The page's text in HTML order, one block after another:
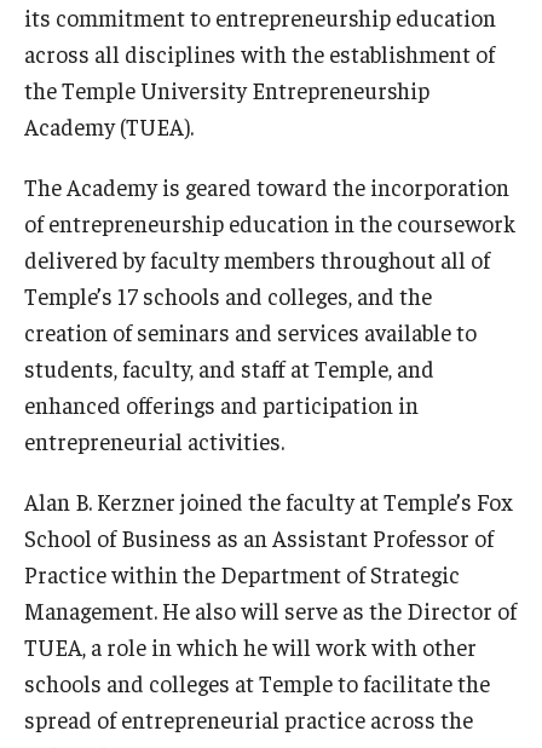
Admissions
Alumni & Industry
Alumni
Industry & Recruiters
Faculty & Research
Departments
Faculty Awards
Institutes & Centers
its commitment to entrepreneurship education
across all disciplines with the establishment of
the Temple University Entrepreneurship
Academy (TUEA).
The Academy is geared toward the incorporation
of entrepreneurship education in the coursework
delivered by faculty members throughout all of
Temple’s 17 schools and colleges, and the
creation of seminars and services available to
students, faculty, and staff at Temple, and
enhanced offerings and participation in
entrepreneurial activities.
Alan B. Kerzner joined the faculty at Temple’s Fox
School of Business as an Assistant Professor of
Practice within the Department of Strategic
Management. He also will serve as the Director of
TUEA, a role in which he will work with other
schools and colleges at Temple to facilitate the
spread of entrepreneurial practice across the